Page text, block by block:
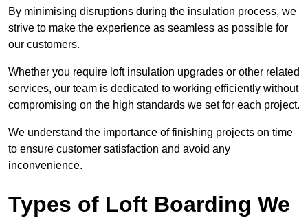
By minimising disruptions during the insulation process, we
strive to make the experience as seamless as possible for
our customers.
Whether you require loft insulation upgrades or other related
services, our team is dedicated to working efficiently without
compromising on the high standards we set for each project.
We understand the importance of finishing projects on time
to ensure customer satisfaction and avoid any
inconvenience.
Types of Loft Boarding We